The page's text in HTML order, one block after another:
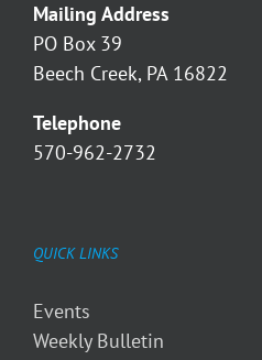
Mailing Address
PO Box 39
Beech Creek, PA 16822
Telephone
570-962-2732
QUICK LINKS
Events
Weekly Bulletin